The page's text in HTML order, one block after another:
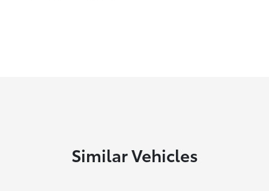
Similar Vehicles